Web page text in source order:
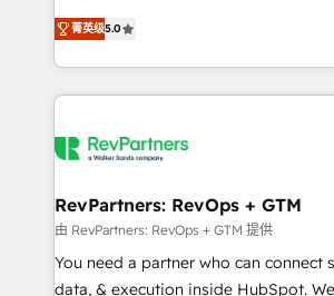
companies to help them scale and
using HubSpot (the right way). ⭐️ Here's more info:
fully accredited HubSpot Solutions Partner. 🚀 With
HubSpot projects delivered and 370+
EMEA, APAC and NAM, we de-risk
programmes and accelerate ROI
automation, we turn complexity into
future.” Others agree it is proof of
measurable impact.
菁英级5.0
RevPartners: RevOps + GTM
由 RevPartners: RevOps + GTM 提供
You need a partner who can connect
data, & execution inside HubSpot. We bridge the gap where